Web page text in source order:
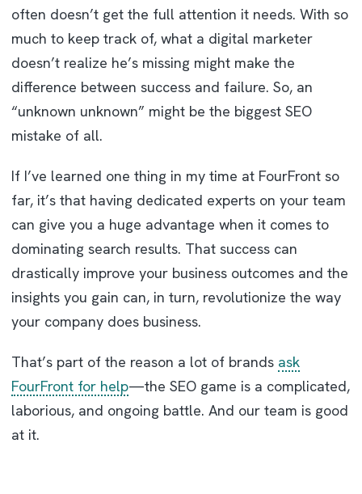
often doesn’t get the full attention it needs. With so
much to keep track of, what a digital marketer
doesn’t realize he’s missing might make the
difference between success and failure. So, an
“unknown unknown” might be the biggest SEO
mistake of all.
If I’ve learned one thing in my time at FourFront so
far, it’s that having dedicated experts on your team
can give you a huge advantage when it comes to
dominating search results. That success can
drastically improve your business outcomes and the
insights you gain can, in turn, revolutionize the way
your company does business.
That’s part of the reason a lot of brands ask
FourFront for help—the SEO game is a complicated,
laborious, and ongoing battle. And our team is good
at it.